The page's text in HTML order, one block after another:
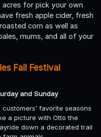
acres for pick your own
fresh apple cider, fresh
corn as well as
mums, and all of your
Fall Festival
and Sunday
favorite seasons
a picture with Otto the
down a decorated trail